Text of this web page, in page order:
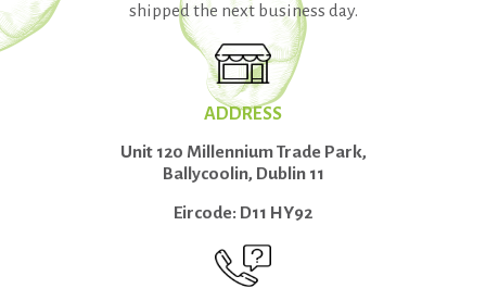
shipped the next business day.
ADDRESS
Unit 120 Millennium Trade Park,
Ballycoolin, Dublin 11
Eircode: D11 HY92